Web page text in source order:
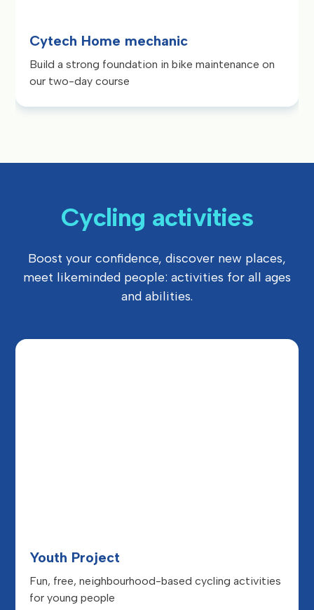
Cytech Home mechanic
Build a strong foundation in bike maintenance on
our two-day course
Cycling activities
Boost your confidence, discover new places,
meet likeminded people: activities for all ages
and abilities.
Youth Project
Fun, free, neighbourhood-based cycling activities
for young people